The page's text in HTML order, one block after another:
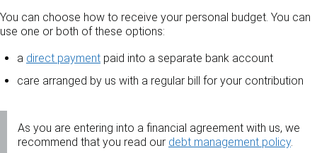
You can choose how to receive your personal budget. You can
use one or both of these options:
a direct payment paid into a separate bank account
care arranged by us with a regular bill for your contribution
As you are entering into a financial agreement with us, we
recommend that you read our debt management policy.